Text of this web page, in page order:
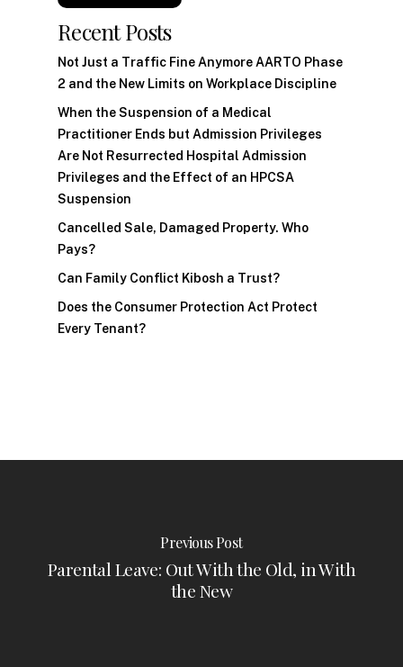
Recent Posts
Not Just a Traffic Fine Anymore AARTO Phase
2 and the New Limits on Workplace Discipline
When the Suspension of a Medical
Practitioner Ends but Admission Privileges
Are Not Resurrected Hospital Admission
Privileges and the Effect of an HPCSA
Suspension
Cancelled Sale, Damaged Property. Who
Pays?
Can Family Conflict Kibosh a Trust?
Does the Consumer Protection Act Protect
Every Tenant?
Previous Post
Parental Leave: Out With the Old, in With
the New